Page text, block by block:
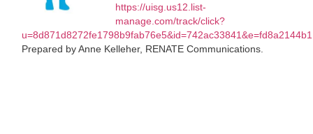
https://uisg.us12.list-
manage.com/track/click?
u=8d871d8272fe1798b9fab76e5&id=742ac33841&e=fd8a2144b1
Prepared by Anne Kelleher, RENATE Communications.